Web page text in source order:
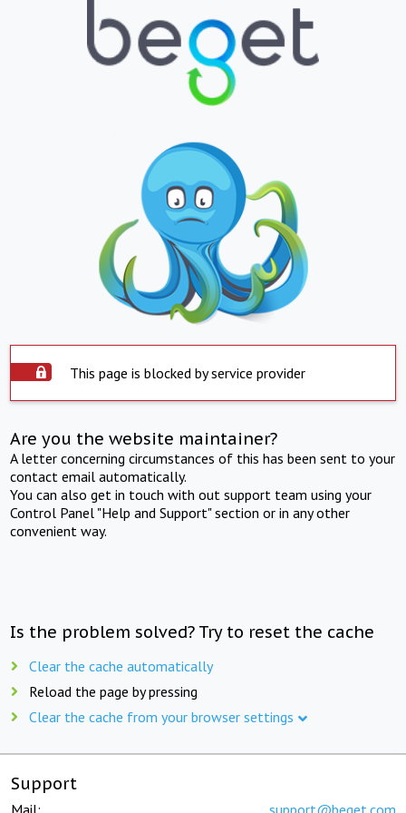
This page is blocked by service provider
Are you the website maintainer?
A letter concerning circumstances of this has been sent to your
contact email automatically.
You can also get in touch with out support team using your
Control Panel "Help and Support" section or in any other
convenient way.
Is the problem solved? Try to reset the cache
Clear the cache automatically
Reload the page by pressing
Clear the cache from your browser settings
Support
Mail: support@beget.com